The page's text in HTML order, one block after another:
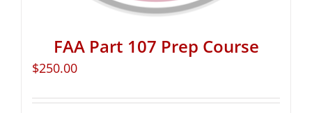
FAA Part 107 Prep Course
$250.00